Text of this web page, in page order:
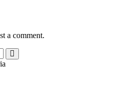
a comment.